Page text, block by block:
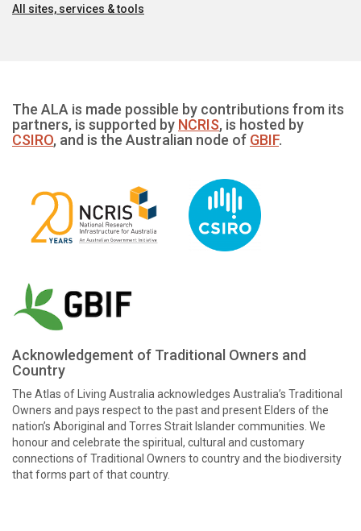
All sites, services & tools
The ALA is made possible by contributions from its
partners, is supported by NCRIS, is hosted by
CSIRO, and is the Australian node of GBIF.
Acknowledgement of Traditional Owners and
Country
The Atlas of Living Australia acknowledges Australia’s Traditional
Owners and pays respect to the past and present Elders of the
nation’s Aboriginal and Torres Strait Islander communities. We
honour and celebrate the spiritual, cultural and customary
connections of Traditional Owners to country and the biodiversity
that forms part of that country.